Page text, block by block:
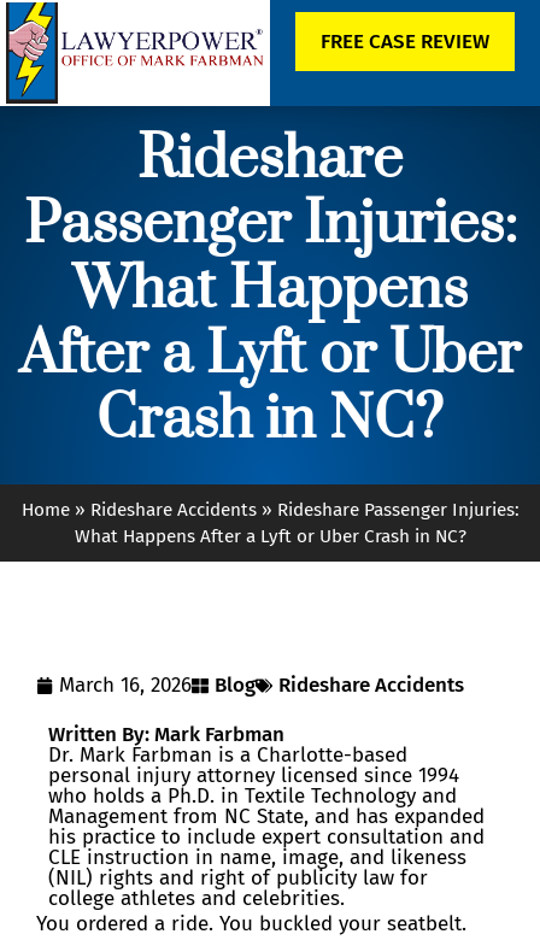
FREE CASE REVIEW
Rideshare
Passenger Injuries:
What Happens
After a Lyft or Uber
Crash in NC?
Home» Rideshare Accidents» Rideshare Passenger Injuries:
What Happens After a Lyft or Uber Crash in NC?
March 16, 2026 Blog
Rideshare Accidents
Written By: Mark Farbman
Dr. Mark Farbman is a Charlotte-based
personal injury attorney licensed since 1994
who holds a Ph.D. in Textile Technology and
Management from NC State, and has expanded
his practice to include expert consultation and
CLE instruction in name, image, and likeness
(NIL) rights and right of publicity law for
college athletes and celebrities.
You ordered a ride. You buckled your seatbelt.